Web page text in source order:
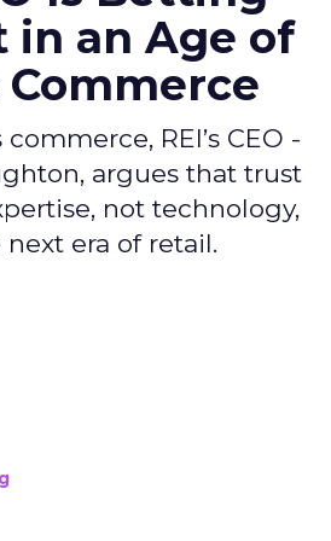
in an Age of
REI’s CEO -
argues that trust
not technology,
era of retail.